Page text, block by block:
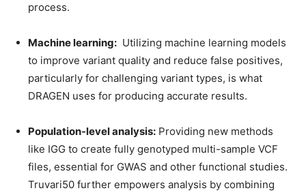
process.
Machine learning: Utilizing machine learning models
to improve variant quality and reduce false positives,
particularly for challenging variant types, is what
DRAGEN uses for producing accurate results.
Population-level analysis: Providing new methods
like IGG to create fully genotyped multi-sample VCF
files, essential for GWAS and other functional studies.
Truvari50 further empowers analysis by combining